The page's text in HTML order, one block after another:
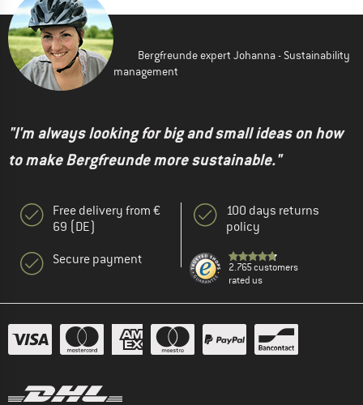
Bergfreunde expert Johanna - Sustainability
management
"I'm always looking for big and small ideas on how
to make Bergfreunde more sustainable."
Free delivery from €
69 (DE)
Secure payment
100 days returns
policy
2.765 customers
rated us